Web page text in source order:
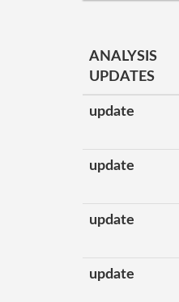
ANALYSIS
UPDATES
update
update
update
update